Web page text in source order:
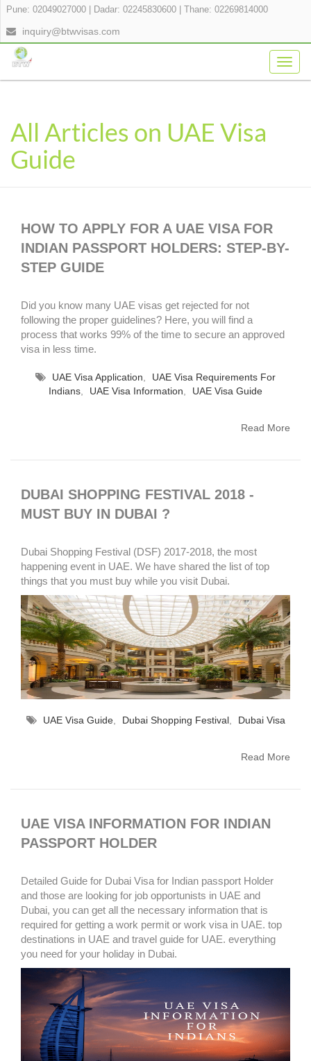
Pune: 02049027000 Dadar: 02245830600 Thane: 02269814000
inquiry@btwvisas.com
All Articles on UAE Visa
Guide
HOW TO APPLY FOR A UAE VISA FOR
INDIAN PASSPORT HOLDERS: STEP-BY-
STEP GUIDE
Did you know many UAE visas get rejected for not
following the proper guidelines? Here, you will find a
process that works 99% of the time to secure an approved
visa in less time.
UAE Visa Application
UAE Visa Requirements For
Indians
UAE Visa Information UAE Visa Guide
Read More
DUBAI SHOPPING FESTIVAL 2018 -
MUST BUY IN DUBAI ?
Dubai Shopping Festival (DSF) 2017-2018, the most
happening event in UAE. We have shared the list of top
things that you must buy while you visit Dubai.
UAE Visa Guide, Dubai Shopping Festival, Dubai Visa
Read More
UAE VISA INFORMATION FOR INDIAN
PASSPORT HOLDER
Detailed Guide for Dubai Visa for Indian passport Holder
and those are looking for job opportunists in UAE and
Dubai, you can get all the necessary information that is
required for getting a work permit or work visa in UAE. top
destinations in UAE and travel guide for UAE. everything
you need for your holiday in Dubai.